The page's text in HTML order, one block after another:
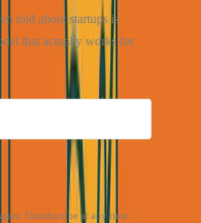
told about startups is
that actually works for
Unsubscribe at any time.